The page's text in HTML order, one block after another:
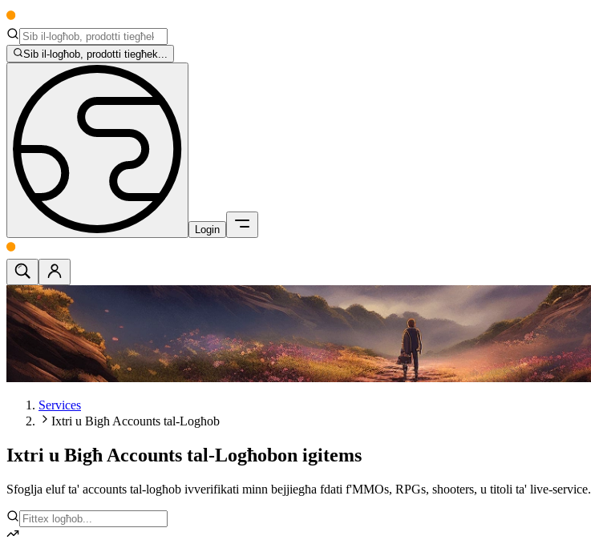
Sib il-logħob, prodotti tiegħek...
Login
Services
Ixtri u Bigħ Accounts tal-Logħob
Ixtri u Bigħ Accounts tal-Logħobon igitems
Sfoglja eluf ta' accounts tal-logħob ivverifikati minn bejjiegħa fdati f'MMOs, RPGs, shooters, u titoli ta' live-service.